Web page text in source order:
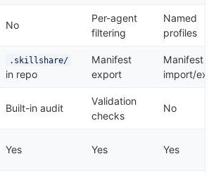
No
Per-agent
filtering
Named
profiles
.skillshare/
in repo
Manifest
export
Manifest
import/
Built-in audit
Validation
checks
No
Yes Yes Yes